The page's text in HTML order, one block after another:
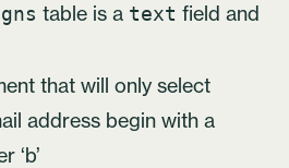
table is a text field and
that will only select
address begin with a
‘b’